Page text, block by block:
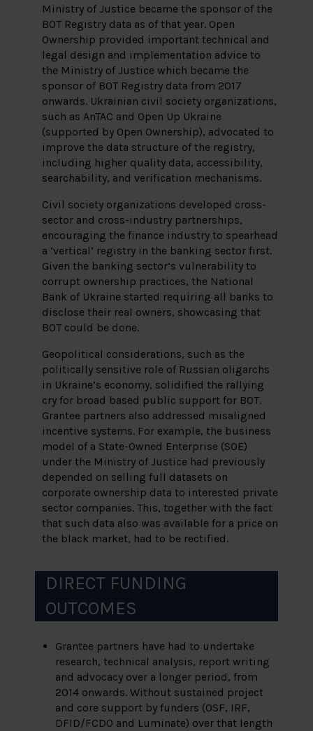
Ministry of Justice became the sponsor of the
BOT Registry data as of that year. Open
Ownership provided important technical and
legal design and implementation advice to
the Ministry of Justice which became the
sponsor of BOT Registry data from 2017
onwards. Ukrainian civil society organizations,
such as AnTAC and Open Up Ukraine
(supported by Open Ownership), advocated to
improve the data structure of the registry,
including higher quality data, accessibility,
searchability, and verification mechanisms.
Civil society organizations developed cross-
sector and cross-industry partnerships,
encouraging the finance industry to spearhead
a ‘vertical’ registry in the banking sector first.
Given the banking sector’s vulnerability to
corrupt ownership practices, the National
Bank of Ukraine started requiring all banks to
disclose their real owners, showcasing that
BOT could be done.
Geopolitical considerations, such as the
politically sensitive role of Russian oligarchs
in Ukraine’s economy, solidified the rallying
cry for broad based public support for BOT.
Grantee partners also addressed misaligned
incentive systems. For example, the business
model of a State-Owned Enterprise (SOE)
under the Ministry of Justice had previously
depended on selling full datasets on
corporate ownership data to interested private
sector companies. This, together with the fact
that such data also was available for a price on
the black market, had to be rectified.
DIRECT FUNDING
OUTCOMES
Grantee partners have had to undertake
research, technical analysis, report writing
and advocacy over a longer period, from
2014 onwards. Without sustained project
and core support by funders (OSF, IRF,
DFID/FCDO and Luminate) over that length